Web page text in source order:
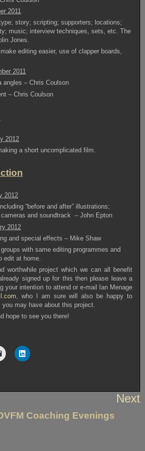
2011
story; scripting; supporters; locations;
music; interview techniques, sets, etc. The
Jones.
editing easier, use of clapper boards,
2011
angles – Chris Coulson
– Chris Coulson
2012
a short uncomplicated film.
2012
“before and after” illustrations;
and soundtrack – John Epton
2012
and special effects – Mike Shaw
with same editing programmes and
edit at home.
worthwhile project which we can all benefit
signed up for this then please leave a
your intention to attend or e-mail Ian Menage
, who I am sure will also be happy to
may have about this project.
hope to see you there!
Next
Coaching Evenings